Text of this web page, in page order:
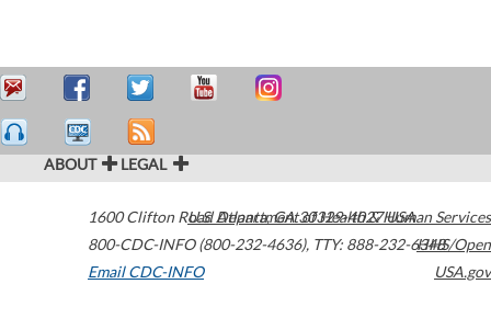
ABOUT LEGAL
1600 Clifton Road Atlanta,GA30329-4027USA
800-CDC-INFO (800-232-4636), TTY: 888-232-6348
Email CDC-INFO
U.S. Department of Health & Human Services
HHS/Open
USA.gov